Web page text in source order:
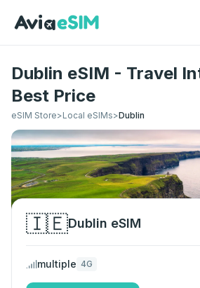
Dublin eSIM - Travel
Best Price
eSIM Store>Local eSIMs>Dublin
🇮🇪Dublin eSIM
multiple 4G